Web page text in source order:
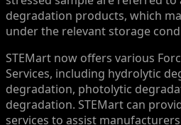
degradation products, which
under the relevant storage
STEMart now offers various
Services, including hydrolytic
degradation, photolytic
degradation. STEMart can
services to assist